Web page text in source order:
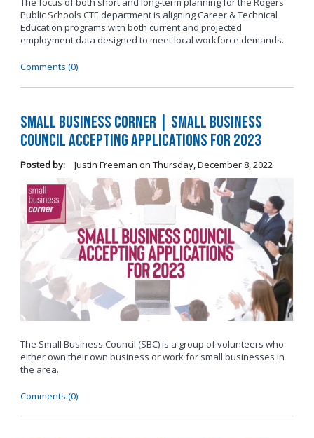
Public Schools CTE department is aligning Career & Technical
Education programs with both current and projected
employment data designed to meet local workforce demands.
Comments (0)
Small Business Corner | Small Business
Council Accepting Applications for 2023
Posted by: Justin Freeman on Thursday, December 8, 2022
The Small Business Council (SBC) is a group of volunteers who
either own their own business or work for small businesses in
the area.
Comments (0)